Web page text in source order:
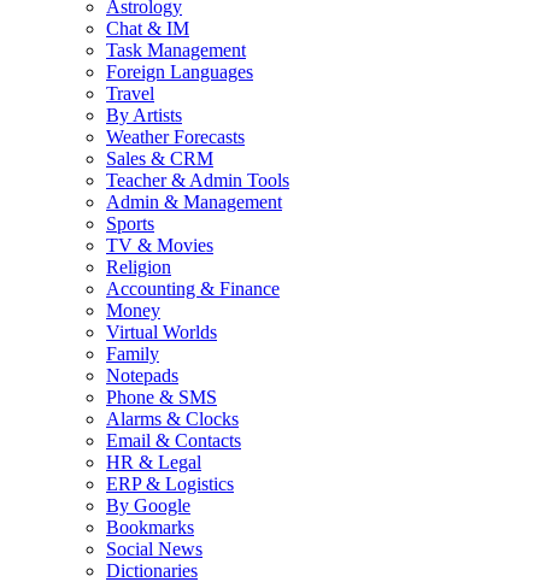
Astrology
Chat & IM
Task Management
Foreign Languages
Travel
By Artists
Weather Forecasts
Sales & CRM
Teacher & Admin Tools
Admin & Management
Sports
TV & Movies
Religion
Accounting & Finance
Money
Virtual Worlds
Family
Notepads
Phone & SMS
Alarms & Clocks
Email & Contacts
HR & Legal
ERP & Logistics
By Google
Bookmarks
Social News
Dictionaries